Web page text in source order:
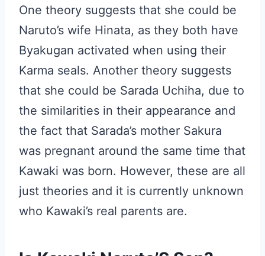
One theory suggests that she could be
Naruto’s wife Hinata, as they both have
Byakugan activated when using their
Karma seals. Another theory suggests
that she could be Sarada Uchiha, due to
the similarities in their appearance and
the fact that Sarada’s mother Sakura
was pregnant around the same time that
Kawaki was born. However, these are all
just theories and it is currently unknown
who Kawaki’s real parents are.